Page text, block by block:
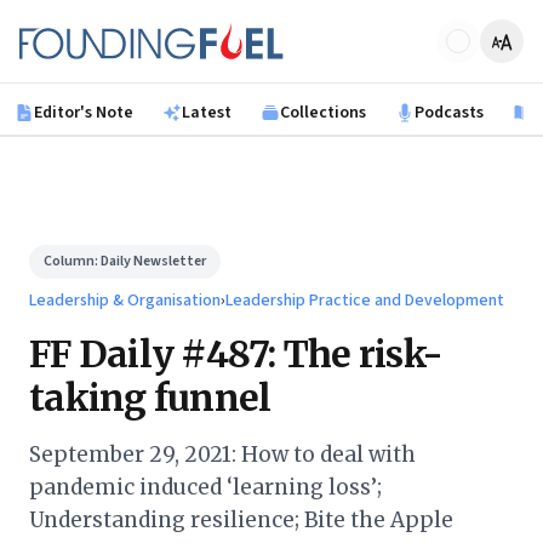
Founding Fuel
Editor's Note Latest Collections Podcasts
Column:Daily Newsletter
Leadership & Organisation›Leadership Practice and Development
FF Daily #487: The risk-
taking funnel
September 29, 2021: How to deal with
pandemic induced ‘learning loss’;
Understanding resilience; Bite the Apple